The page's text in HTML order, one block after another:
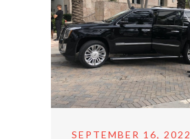
SEPTEMBER 16, 2022